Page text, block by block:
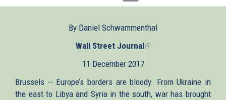
By Daniel Schwammenthal
Wall Street Journal(link
11 December 2017
Brussels -- Europe’s borders are bloody. From Ukraine in
the east to Libya and Syria in the south, war has brought